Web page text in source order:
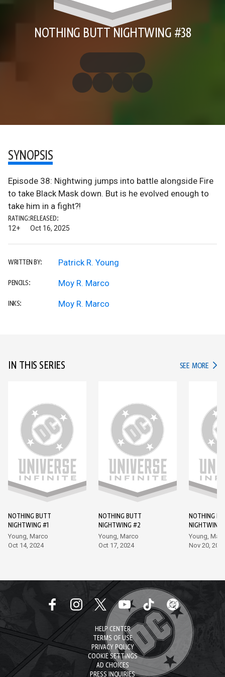
NOTHING BUTT NIGHTWING #38
SYNOPSIS
Episode 38: Nightwing jumps into battle alongside Fire
to take Black Mask down. But is he evolved enough to
take him in a fight?!
RATING:
12+
RELEASED:
Oct 16, 2025
WRITTEN BY: Patrick R. Young
PENCILS: Moy R. Marco
INKS: Moy R. Marco
IN THIS SERIES SEE MORE IN
NOTHING BUTT
NIGHTWING #1
Young, Marco
Oct 14, 2024
NOTHING BUTT
NIGHTWING #2
Young, Marco
Oct 17, 2024
NOTHING
NIGHTWING
Young,
Nov 20,
HELP CENTER
TERMS OF USE
PRIVACY POLICY
COOKIE SETTINGS
AD CHOICES
PRESS INQUIRIES